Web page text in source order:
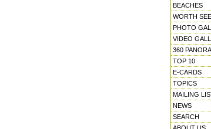
BEACHES
WORTH
PHOTO
VIDEO
360
TOP 10
E-CARDS
TOPICS
MAILING
NEWS
SEARCH